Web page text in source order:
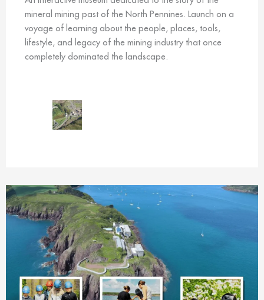
mineral mining past of the North Pennines. Launch on a
voyage of learning about the people, places, tools,
lifestyle, and legacy of the mining industry that once
completely dominated the landscape.